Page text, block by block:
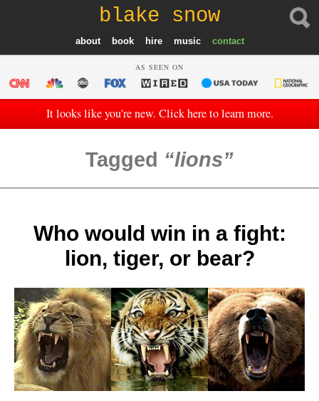
blake snow
about book hire music contact
AS SEEN ON
It looks like you're new. Click here to learn more.
Tagged lions
Who would win in a fight:
lion, tiger, or bear?